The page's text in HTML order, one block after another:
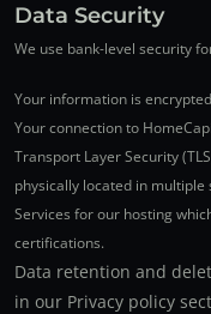
Data Security
We use bank-level security
Your information is
Your connection to
Transport Layer Security
physically located in
Services for our hosting
certifications.
Data retention and
in our Privacy policy